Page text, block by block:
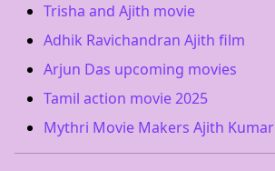
Trisha and Ajith movie
Adhik Ravichandran Ajith film
Arjun Das upcoming movies
Tamil action movie 2025
Mythri Movie Makers Ajith Kumar